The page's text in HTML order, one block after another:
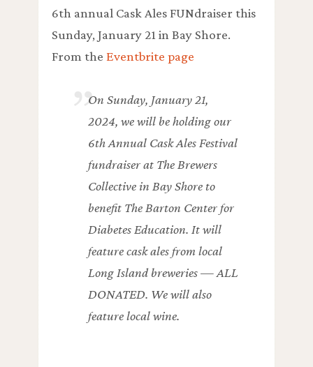
6th annual Cask Ales FUNdraiser this
Sunday, January 21 in Bay Shore.
From the Eventbrite page
On Sunday, January 21,
2024, we will be holding our
6th Annual Cask Ales Festival
fundraiser at The Brewers
Collective in Bay Shore to
benefit The Barton Center for
Diabetes Education. It will
feature cask ales from local
Long Island breweries — ALL
DONATED. We will also
feature local wine.